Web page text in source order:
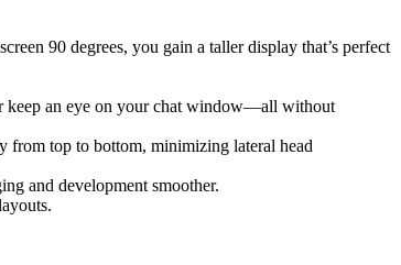
90 degrees, you gain a taller display that’s perfect
keep an eye on your chat window—all without
from top to bottom, minimizing lateral head
and development smoother.